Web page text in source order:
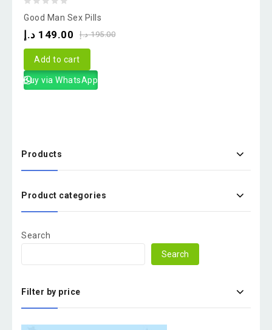
of
Good Man Sex Pills
195.00 د.إ 149.00 د.إ
Add to cart
Buy via WhatsApp
Products
Product categories
Search
Search
Filter by price